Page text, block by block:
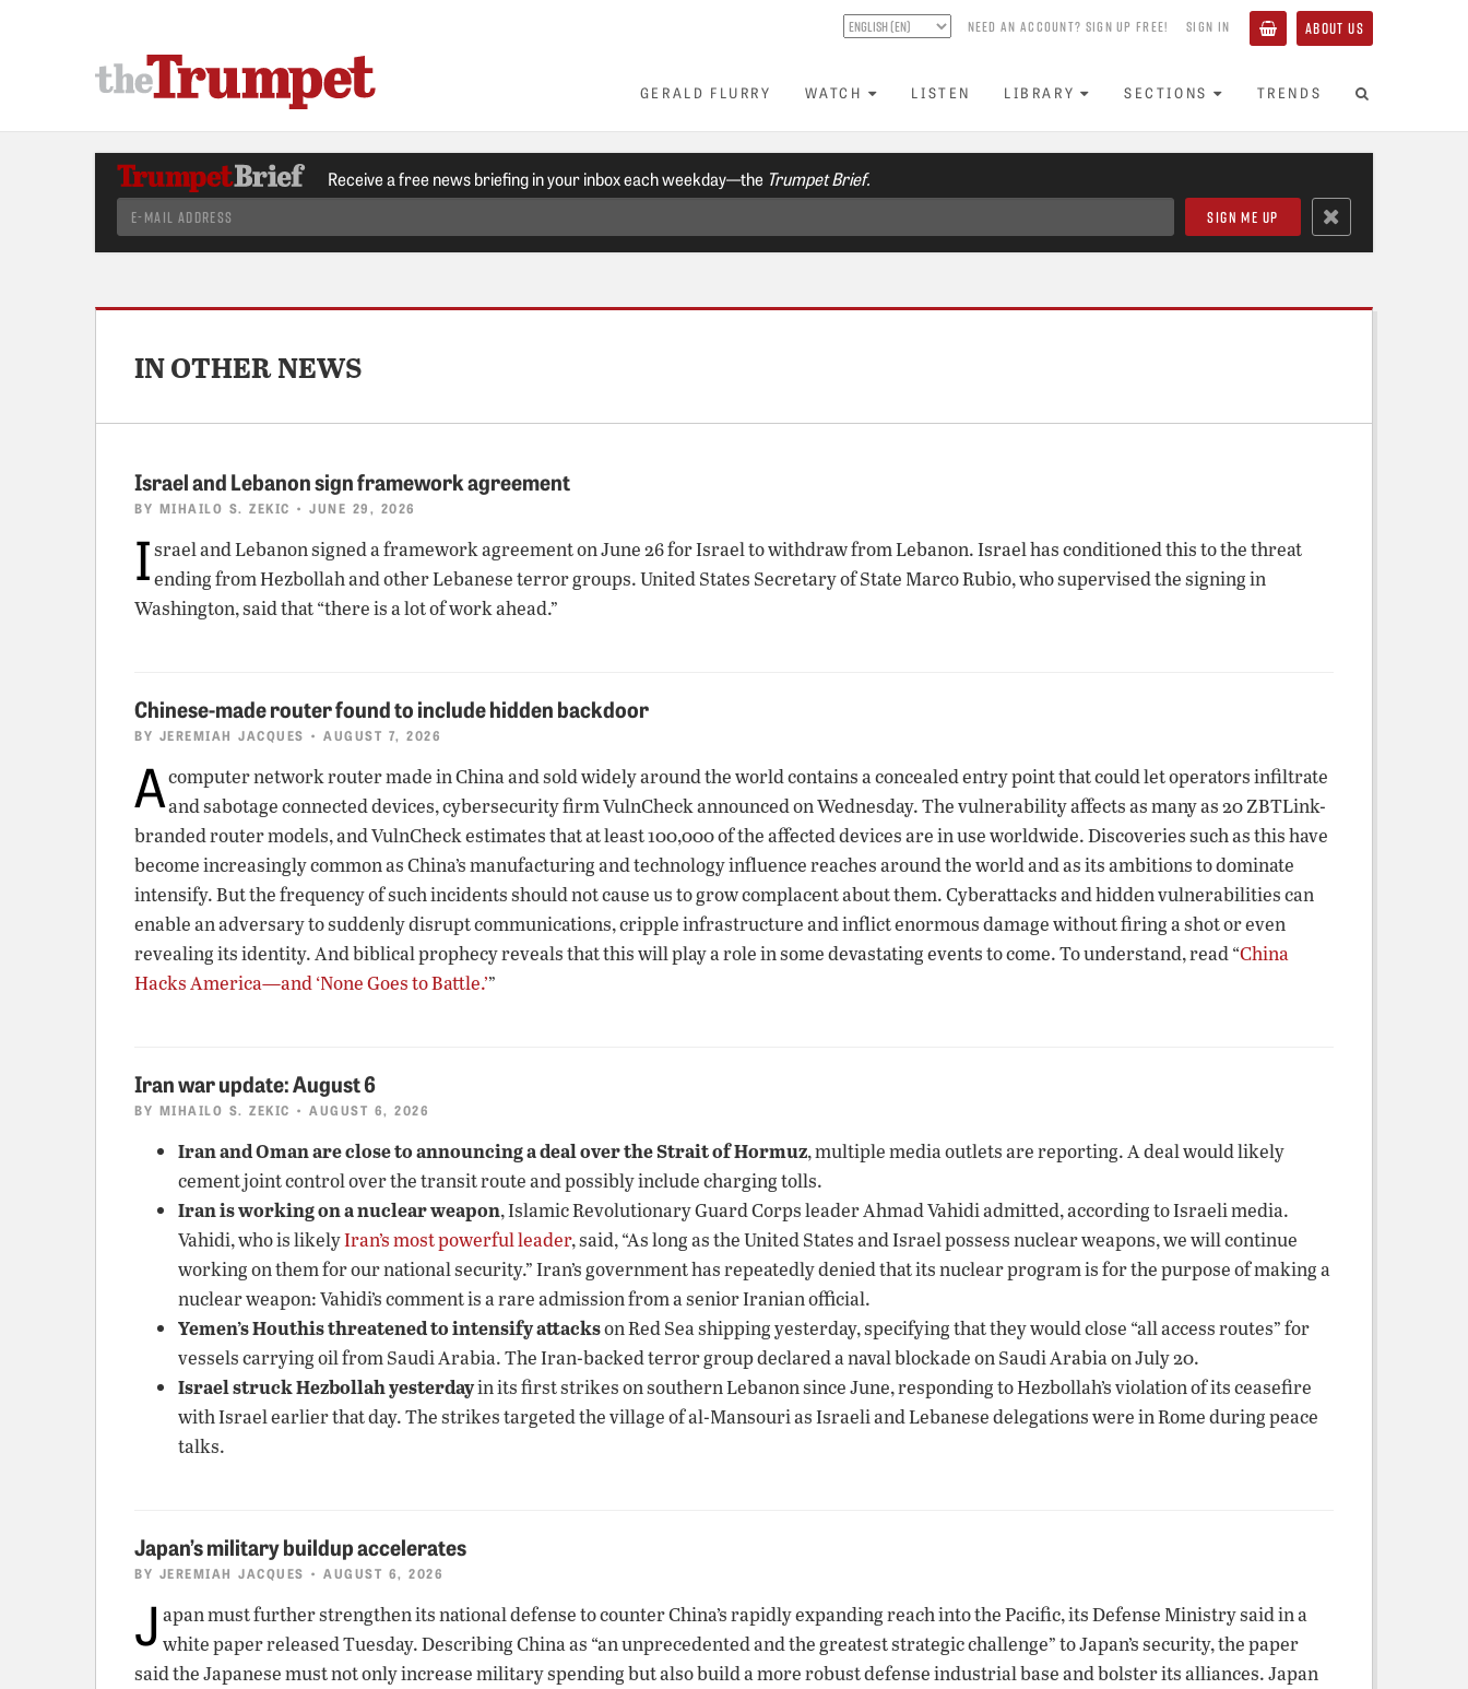
NEED AN ACCOUNT? SIGN UP FREE! SIGN IN ABOUT US
GERALD FLURRY WATCH LISTEN LIBRARY SECTIONS TRENDS
Receive a free news briefing in your inbox each weekday—the Trumpet Brief.
IN OTHER NEWS
Israel and Lebanon sign framework agreement
BY MIHAILO S. ZEKIC • JUNE 29, 2026
Israel and Lebanon signed a framework agreement on June 26 for Israel to withdraw from Lebanon. Israel has conditioned this to the threat
ending from Hezbollah and other Lebanese terror groups. United States Secretary of State Marco Rubio, who supervised the signing in
Washington, said that “there is a lot of work ahead.”
Chinese-made router found to include hidden backdoor
BY JEREMIAH JACQUES • AUGUST 7, 2026
Acomputer network router made in China and sold widely around the world contains a concealed entry point that could let operators infiltrate
and sabotage connected devices, cybersecurity firm VulnCheck announced on Wednesday. The vulnerability affects as many as 20 ZBTLink-
branded router models, and VulnCheck estimates that at least 100,000 of the affected devices are in use worldwide. Discoveries such as this have
become increasingly common as China’s manufacturing and technology influence reaches around the world and as its ambitions to dominate
intensify. But the frequency of such incidents should not cause us to grow complacent about them. Cyberattacks and hidden vulnerabilities can
enable an adversary to suddenly disrupt communications, cripple infrastructure and inflict enormous damage without firing a shot or even
revealing its identity. And biblical prophecy reveals that this will play a role in some devastating events to come. To understand, read “China
Hacks America—and ‘None Goes to Battle.’”
Iran war update: August 6
BY MIHAILO S. ZEKIC • AUGUST 6, 2026
Iran and Oman are close to announcing a deal over the Strait of Hormuz, multiple media outlets are reporting. A deal would likely
cement joint control over the transit route and possibly include charging tolls.
Iran is working on a nuclear weapon, Islamic Revolutionary Guard Corps leader Ahmad Vahidi admitted, according to Israeli media.
Vahidi, who is likelyIran’s most powerful leader, said, “As long as the United States and Israel possess nuclear weapons, we will continue
working on them for our national security.” Iran’s government has repeatedly denied that its nuclear program is for the purpose of making a
nuclear weapon: Vahidi’s comment is a rare admission from a senior Iranian official.
Yemen’s Houthis threatened to intensify attackson Red Sea shipping yesterday, specifying that they would close “all access routes” for
vessels carrying oil from Saudi Arabia. The Iran-backed terror group declared a naval blockade on Saudi Arabia on July 20.
Israel struck Hezbollah yesterdayin its first strikes on southern Lebanon since June, responding to Hezbollah’s violation of its ceasefire
with Israel earlier that day. The strikes targeted the village of al-Mansouri as Israeli and Lebanese delegations were in Rome during peace
talks.
Japan’s military buildup accelerates
BY JEREMIAH JACQUES • AUGUST 6, 2026
J apan must further strengthen its national defense to counter China’s rapidly expanding reach into the Pacific, its Defense Ministry said in a
white paper released Tuesday. Describing China as “an unprecedented and the greatest strategic challenge” to Japan’s security, the paper
said the Japanese must not only increase military spending but also build a more robust defense industrial base and bolster its alliances. Japan